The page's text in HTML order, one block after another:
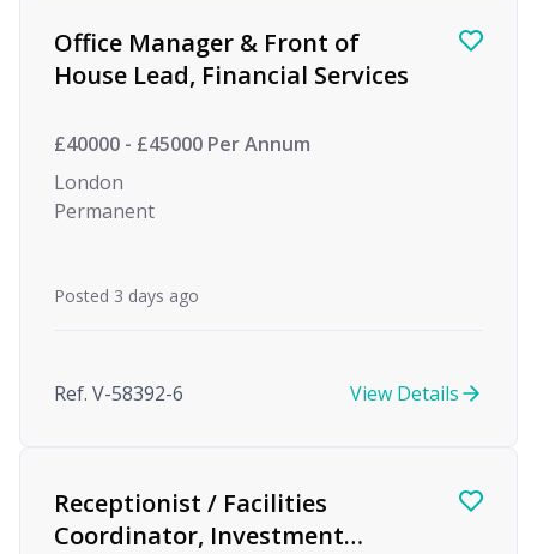
Office Manager & Front of
House Lead, Financial Services
£40000 - £45000 Per Annum
London
Permanent
Posted 3 days ago
Ref. V-58392-6 View Details
Receptionist / Facilities
Coordinator, Investment